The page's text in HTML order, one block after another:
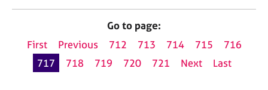
Go to page:
First
Previous 712 713 714 715
716
717
718 719 720 721 Next Last